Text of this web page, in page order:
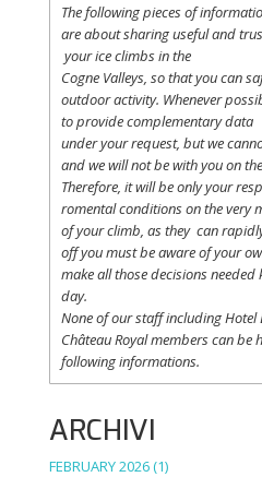
The followingpiecesof
areaboutsharingusefuland
youriceclimbsin the
Cogne Valleys, sothatyoucan
outdoor activity. Whenever
toprovidecomplementarydata
underyourrequest, butwe
andwewillnotbe withyouon
Therefore, itwillbeonlyyour
romentalconditionson thevery
ofyourclimb, asthey can
offyoumust beawareofyour
makeallthosedecisionsneeded
day.
None ofourstaffincludingHotel
Château Royalmemberscan be
following informations.
ARCHIVI
FEBRUARY 2026(1)